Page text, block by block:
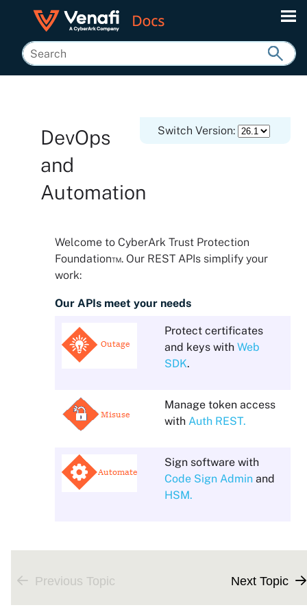
Skip To Main Content
Switch Version:
DevOps
and
Automation
Welcome to CyberArk Trust Protection
Foundation™. Our REST APIs simplify your
work:
Our APIs meet your needs
Protect certificates
and keys withWeb
SDK.
Manage token access
with Auth REST.
Sign software with
Code Sign Adminand
HSM.
Previous Topic Next Topic